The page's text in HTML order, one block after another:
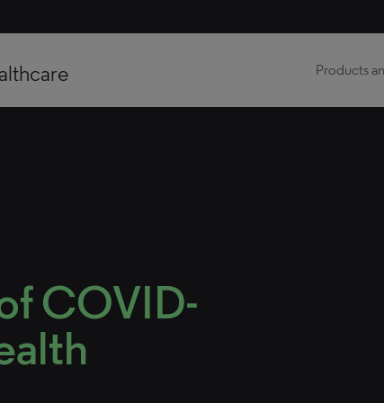
Products
COVID-